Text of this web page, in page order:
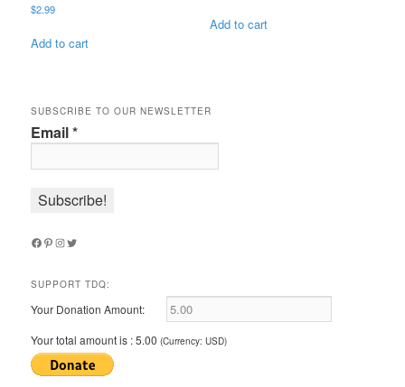
$2.99
Add to cart
Add to cart
SUBSCRIBE TO OUR NEWSLETTER
Email*
Facebook
Pinterest
Instagram
Twitter
SUPPORT TDQ:
Your Donation Amount:
Your total amount is :5.00 (Currency: USD)